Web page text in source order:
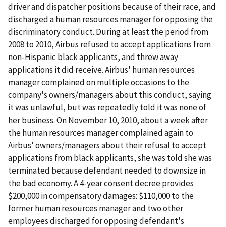
driver and dispatcher positions because of their race, and
discharged a human resources manager for opposing the
discriminatory conduct. During at least the period from
2008 to 2010, Airbus refused to accept applications from
non-Hispanic black applicants, and threw away
applications it did receive. Airbus' human resources
manager complained on multiple occasions to the
company's owners/managers about this conduct, saying
it was unlawful, but was repeatedly told it was none of
her business. On November 10, 2010, about a week after
the human resources manager complained again to
Airbus' owners/managers about their refusal to accept
applications from black applicants, she was told she was
terminated because defendant needed to downsize in
the bad economy. A 4-year consent decree provides
$200,000 in compensatory damages: $110,000 to the
former human resources manager and two other
employees discharged for opposing defendant's